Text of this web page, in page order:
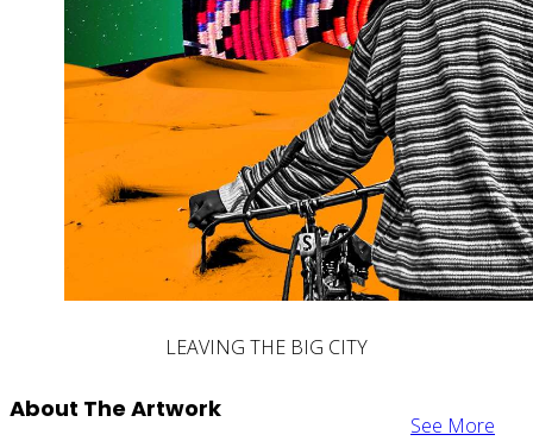
LEAVING THE BIG CITY
See More
About The Artwork